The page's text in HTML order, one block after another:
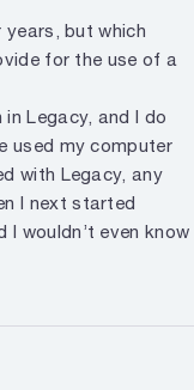
years, but which
for the use of a
Legacy, and I do
used my computer
with Legacy, any
I next started
wouldn’t even know